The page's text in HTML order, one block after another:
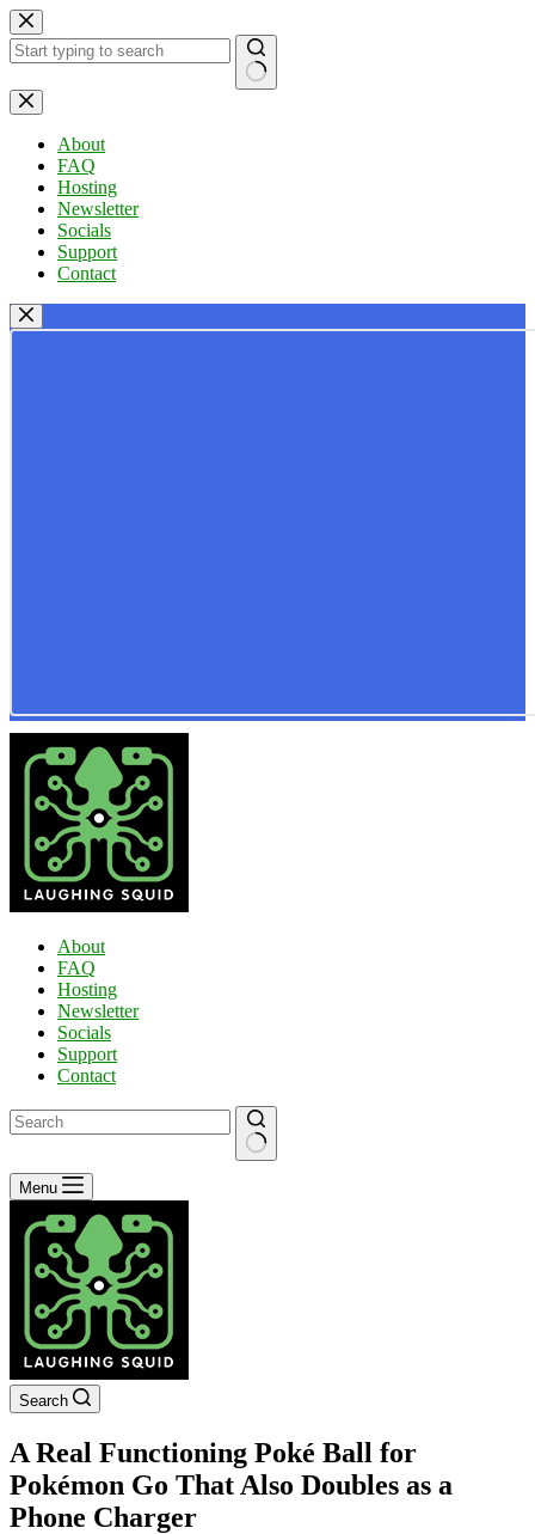
Skip
to
content
No
results
About
FAQ
Hosting
Newsletter
Socials
Support
Contact
About
FAQ
Hosting
Newsletter
Socials
Support
Contact
No
results
Menu
Search
A Real Functioning Poké Ball for
Pokémon Go That Also Doubles as a
Phone Charger